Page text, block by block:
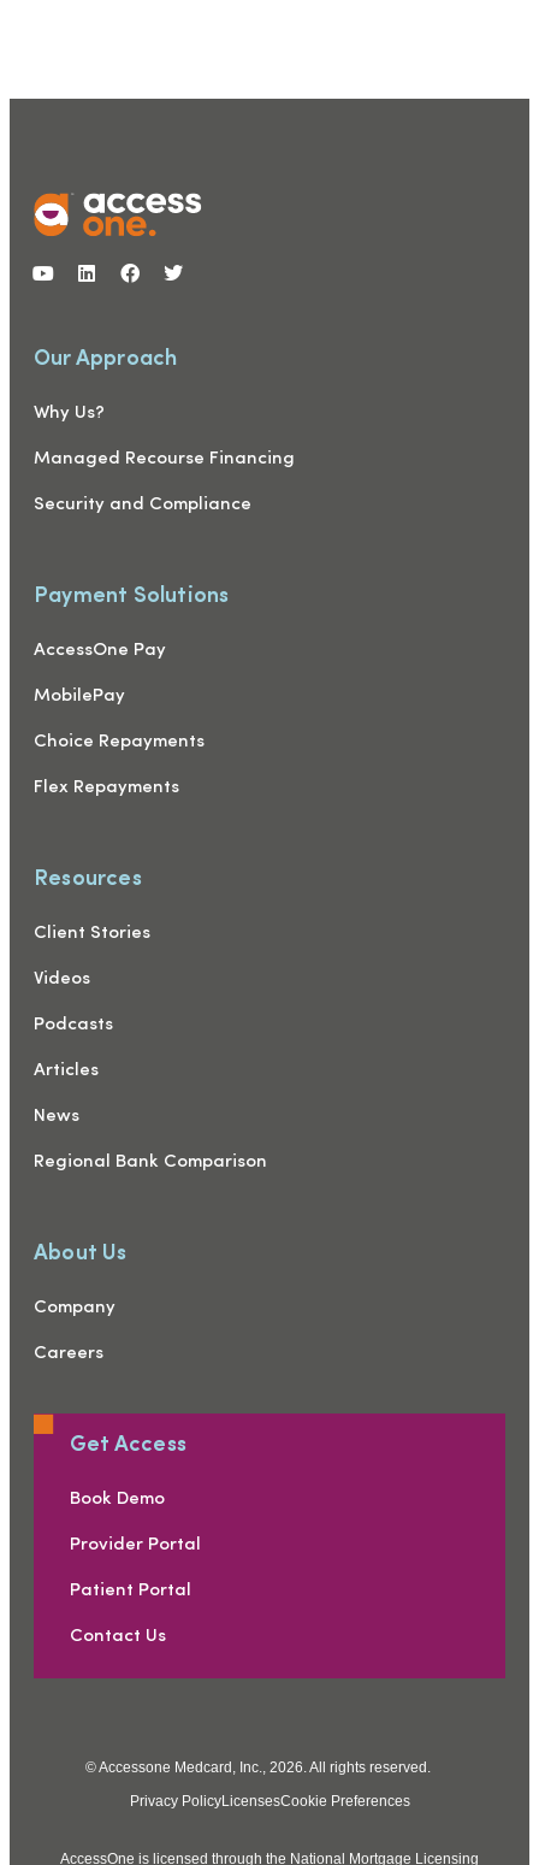
Our Approach
Why Us?
Managed Recourse Financing
Security and Compliance
Payment Solutions
AccessOne Pay
MobilePay
Choice Repayments
Flex Repayments
Resources
Client Stories
Videos
Podcasts
Articles
News
Regional Bank Comparison
About Us
Company
Careers
Get Access
Book Demo
Provider Portal
Patient Portal
Contact Us
© Accessone Medcard, Inc., 2026. All rights reserved.
Privacy PolicyLicensesCookie Preferences
AccessOne is licensed through the National Mortgage Licensing